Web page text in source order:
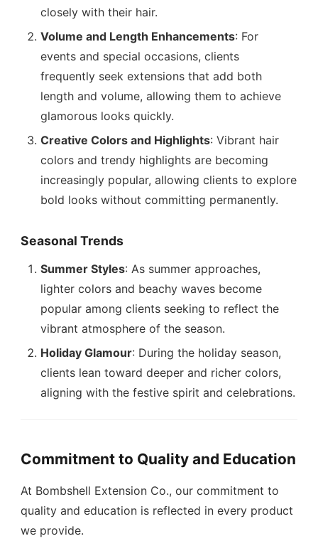
closely with their hair.
Volume and Length Enhancements: For
events and special occasions, clients
frequently seek extensions that add both
length and volume, allowing them to achieve
glamorous looks quickly.
Creative Colors and Highlights: Vibrant hair
colors and trendy highlights are becoming
increasingly popular, allowing clients to explore
bold looks without committing permanently.
Seasonal Trends
Summer Styles: As summer approaches,
lighter colors and beachy waves become
popular among clients seeking to reflect the
vibrant atmosphere of the season.
Holiday Glamour: During the holiday season,
clients lean toward deeper and richer colors,
aligning with the festive spirit and celebrations.
Commitment to Quality and Education
At Bombshell Extension Co., our commitment to
quality and education is reflected in every product
we provide.